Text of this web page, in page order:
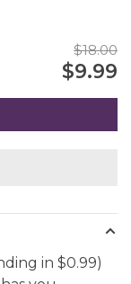
$18.00
$9.99
in $0.99)